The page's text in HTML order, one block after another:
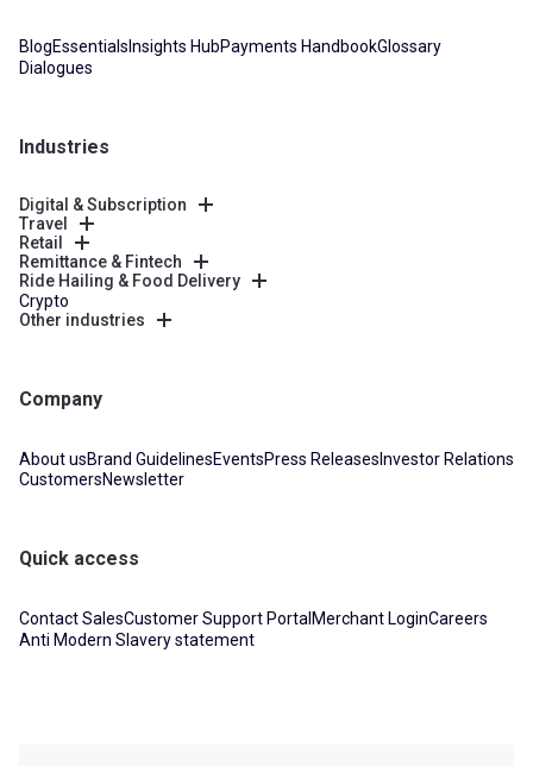
BlogEssentials Insights HubPayments HandbookGlossary
Dialogues
Industries
Digital & Subscription
Travel
Retail
Remittance & Fintech
Ride Hailing & Food Delivery
Crypto
Other industries
Company
About usBrand GuidelinesEventsPress Releases Investor Relations
CustomersNewsletter
Quick access
Contact SalesCustomer Support Portal Merchant LoginCareers
Anti Modern Slavery statement